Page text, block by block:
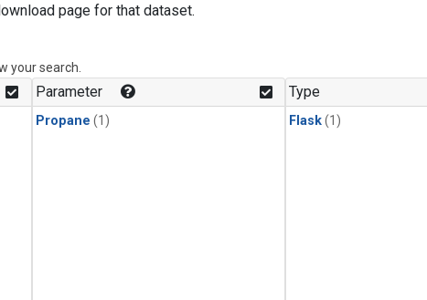
page for that dataset.
your search.
Parameter
Propane (1)
Type
Flask(1)